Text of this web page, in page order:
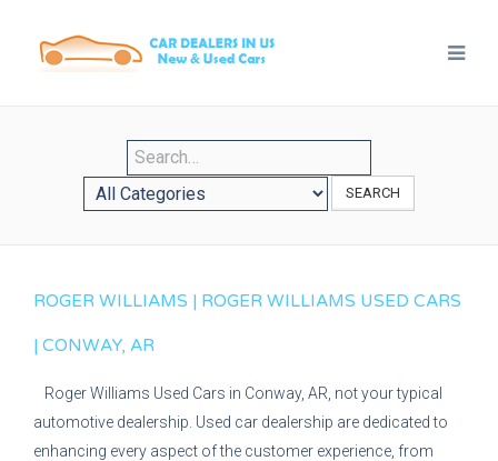
SEARCH
ROGER WILLIAMS | ROGER WILLIAMS USED CARS
| CONWAY, AR
Roger Williams Used Cars in Conway, AR, not your typical
automotive dealership. Used car dealership are dedicated to
enhancing every aspect of the customer experience, from